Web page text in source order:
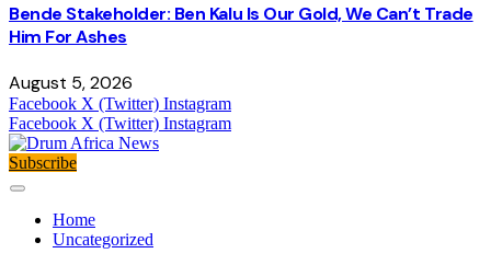
Bende Stakeholder: Ben Kalu Is Our Gold, We Can’t Trade
Him For Ashes
August 5, 2026
Facebook X (Twitter) Instagram
Facebook X (Twitter) Instagram
Subscribe
Home
Uncategorized